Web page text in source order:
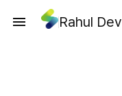
Rahul Dev